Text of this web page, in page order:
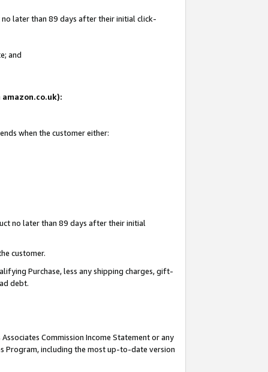
later than 89 days after their initial click-
and
when the customer either:
no later than 89 days after their initial
customer.
Purchase, less any shipping charges, gift-
debt.
Commission Income Statement or any
Program, including the most up-to-date version